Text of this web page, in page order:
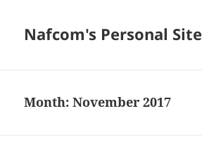
Nafcom's Personal Site
Month:November 2017